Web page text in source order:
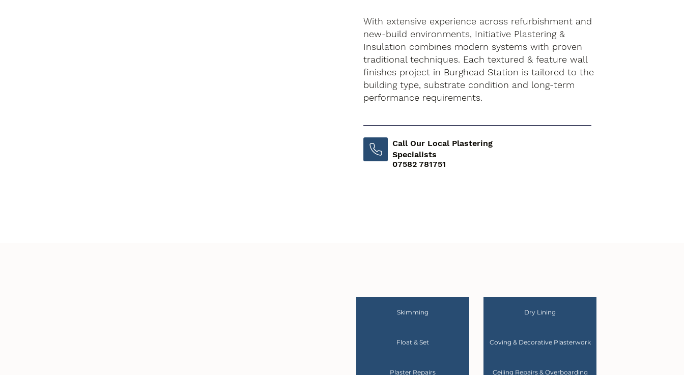
With extensive experience across refurbishment and
new-build environments, Initiative Plastering &
Insulation combines modern systems with proven
traditional techniques. Each textured & feature wall
finishes project in Burghead Station is tailored to the
building type, substrate condition and long-term
performance requirements.
Call Our Local Plastering
Specialists
07582 781751
Skimming Dry Lining
Float & Set Coving & Decorative Plasterwork
Plaster Repairs Ceiling Repairs & Overboarding